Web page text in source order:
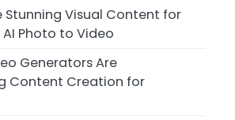
Stunning Visual Content for
Photo to Video
Generators Are
Content Creation for